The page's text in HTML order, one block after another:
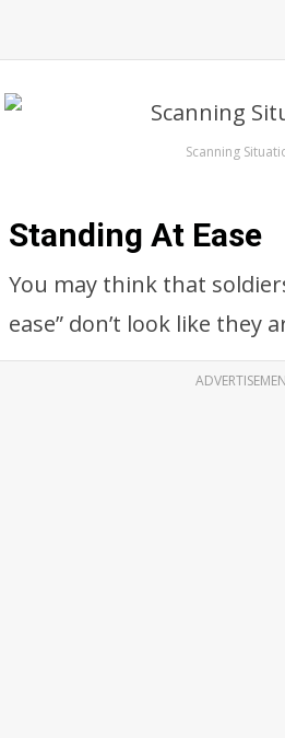
Scanning
Standing At Ease
You may think that
ease” don’t look like they